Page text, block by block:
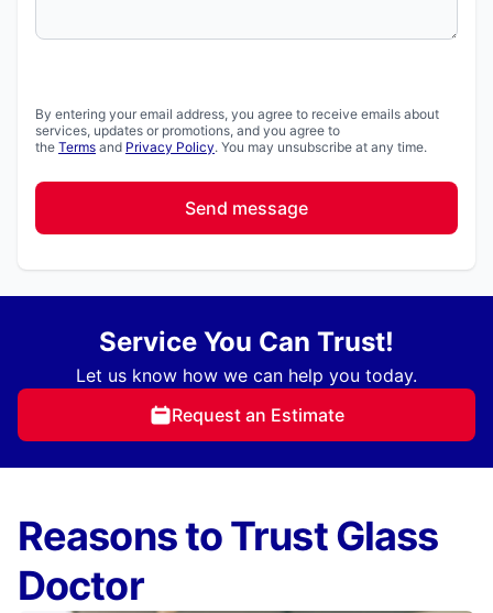
By entering your email address, you agree to receive emails about
services, updates or promotions, and you agree to
the Terms and Privacy Policy. You may unsubscribe at any time.
Send message
Service You Can Trust!
Let us know how we can help you today.
Request an Estimate
Reasons to Trust Glass
Doctor